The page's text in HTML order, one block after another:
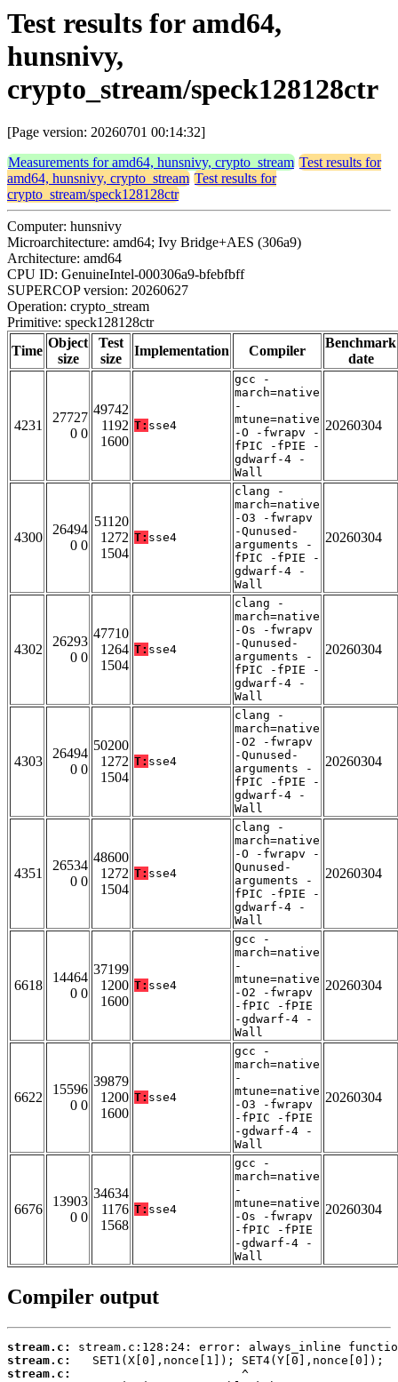
Test results for amd64,
hunsnivy,
crypto_stream/speck128128ctr
[Page version: 20260701 00:14:32]
Measurements for amd64, hunsnivy, crypto_stream Test results for
amd64, hunsnivy, crypto_stream Test results for
crypto_stream/speck128128ctr
Computer: hunsnivy
Microarchitecture: amd64; Ivy Bridge+AES (306a9)
Architecture: amd64
CPU ID: GenuineIntel-000306a9-bfebfbff
SUPERCOP version: 20260627
Operation: crypto_stream
Primitive: speck128128ctr
Time
Object
size
Test
size
Implementation Compiler
Benchmark
date
4231
27727
0 0
49742
1192
1600
T: sse4
gcc -
march=native
-
mtune=native
-O -fwrapv -
fPIC -fPIE -
gdwarf-4 -
Wall
20260304
4300
26494
0 0
51120
1272
1504
T: sse4
clang -
march=native
-O3 -fwrapv
-Qunused-
arguments -
fPIC -fPIE -
gdwarf-4 -
Wall
20260304
4302
26293
0 0
47710
1264
1504
T: sse4
clang -
march=native
-Os -fwrapv
-Qunused-
arguments -
fPIC -fPIE -
gdwarf-4 -
Wall
20260304
4303
26494
0 0
50200
1272
1504
T: sse4
clang -
march=native
-O2 -fwrapv
-Qunused-
arguments -
fPIC -fPIE -
gdwarf-4 -
Wall
20260304
4351
26534
0 0
48600
1272
1504
T: sse4
clang -
march=native
-O -fwrapv -
Qunused-
arguments -
fPIC -fPIE -
gdwarf-4 -
Wall
20260304
6618
14464
0 0
37199
1200
1600
T: sse4
gcc -
march=native
-
mtune=native
-O2 -fwrapv
-fPIC -fPIE
-gdwarf-4 -
Wall
20260304
6622
15596
0 0
39879
1200
1600
T: sse4
gcc -
march=native
-
mtune=native
-O3 -fwrapv
-fPIC -fPIE
-gdwarf-4 -
Wall
20260304
6676
13903
0 0
34634
1176
1568
T: sse4
gcc -
march=native
-
mtune=native
-Os -fwrapv
-fPIC -fPIE
-gdwarf-4 -
Wall
20260304
Compiler output
stream.c:
stream.c:
stream.c: